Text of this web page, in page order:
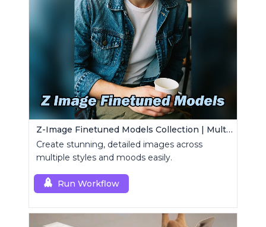
Z-Image Finetuned Models Collection | Multi-Style Generator
Create stunning, detailed images across
multiple styles and moods easily.
Run Workflow